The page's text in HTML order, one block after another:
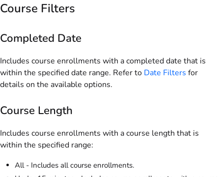
Course Filters
Completed Date
Includes course enrollments with a completed date that is
within the specified date range. Refer to Date Filters for
details on the available options.
Course Length
Includes course enrollments with a course length that is
within the specified range:
All - Includes all course enrollments.